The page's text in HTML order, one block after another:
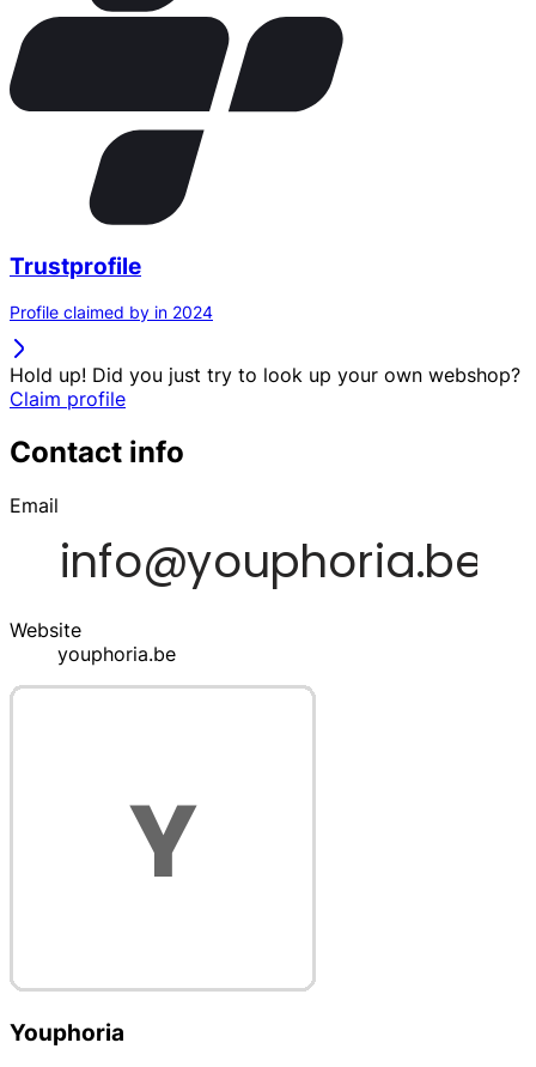
Trustprofile
Profile claimed by in 2024
Hold up! Did you just try to look up your own webshop?
Claim profile
Contact info
Email
Website
youphoria.be
Youphoria